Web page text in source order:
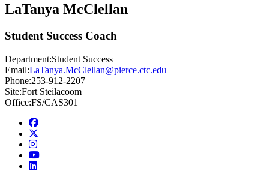
LaTanya McClellan
Student Success Coach
Department:Student Success
Email:LaTanya.McClellan@pierce.ctc.edu
Phone:253-912-2207
Site:Fort Steilacoom
Office:FS/CAS301
Facebook
instagram
youtube
linkedin